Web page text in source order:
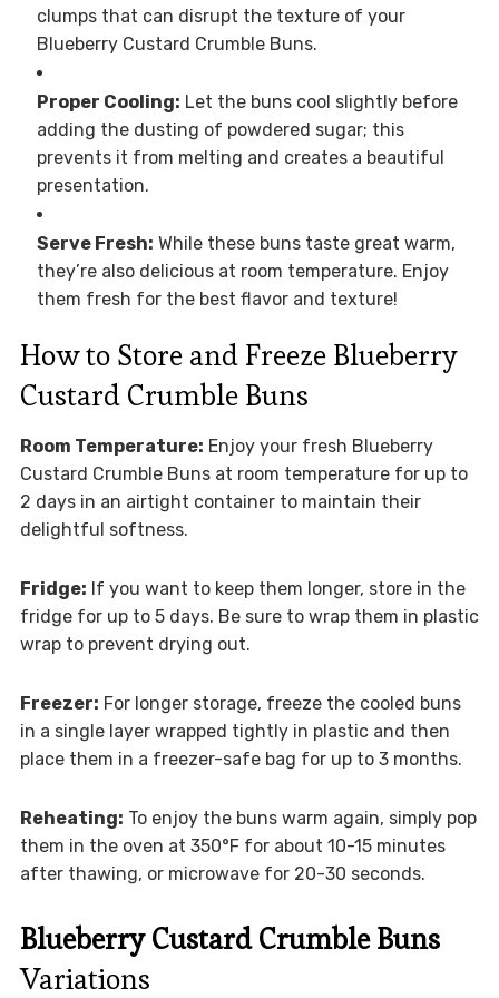
clumps that can disrupt the texture of your
Blueberry Custard Crumble Buns.
Proper Cooling: Let the buns cool slightly before
adding the dusting of powdered sugar; this
prevents it from melting and creates a beautiful
presentation.
Serve Fresh: While these buns taste great warm,
they’re also delicious at room temperature. Enjoy
them fresh for the best flavor and texture!
How to Store and Freeze Blueberry
Custard Crumble Buns
Room Temperature: Enjoy your fresh Blueberry
Custard Crumble Buns at room temperature for up to
2 days in an airtight container to maintain their
delightful softness.
Fridge: If you want to keep them longer, store in the
fridge for up to 5 days. Be sure to wrap them in plastic
wrap to prevent drying out.
Freezer: For longer storage, freeze the cooled buns
in a single layer wrapped tightly in plastic and then
place them in a freezer-safe bag for up to 3 months.
Reheating: To enjoy the buns warm again, simply pop
them in the oven at 350°F for about 10-15 minutes
after thawing, or microwave for 20-30 seconds.
Blueberry Custard Crumble Buns
Variations